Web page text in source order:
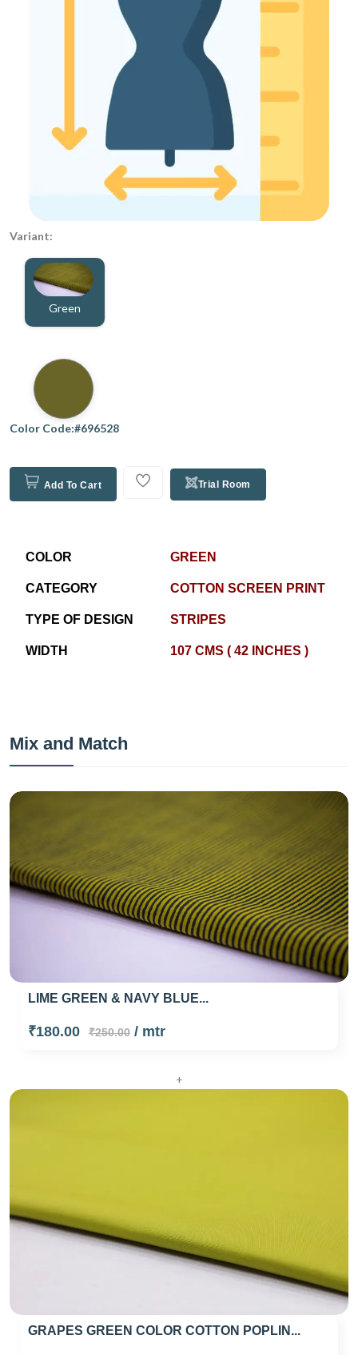
Variant:
Green
Color Code:#696528
Add To Cart Trial Room
COLOR GREEN
CATEGORY COTTON SCREEN PRINT
TYPE OF DESIGN STRIPES
WIDTH 107 CMS ( 42 INCHES )
Mix and Match
LIME GREEN & NAVY BLUE...
₹180.00 ₹250.00/ mtr
+
GRAPES GREEN COLOR COTTON POPLIN...